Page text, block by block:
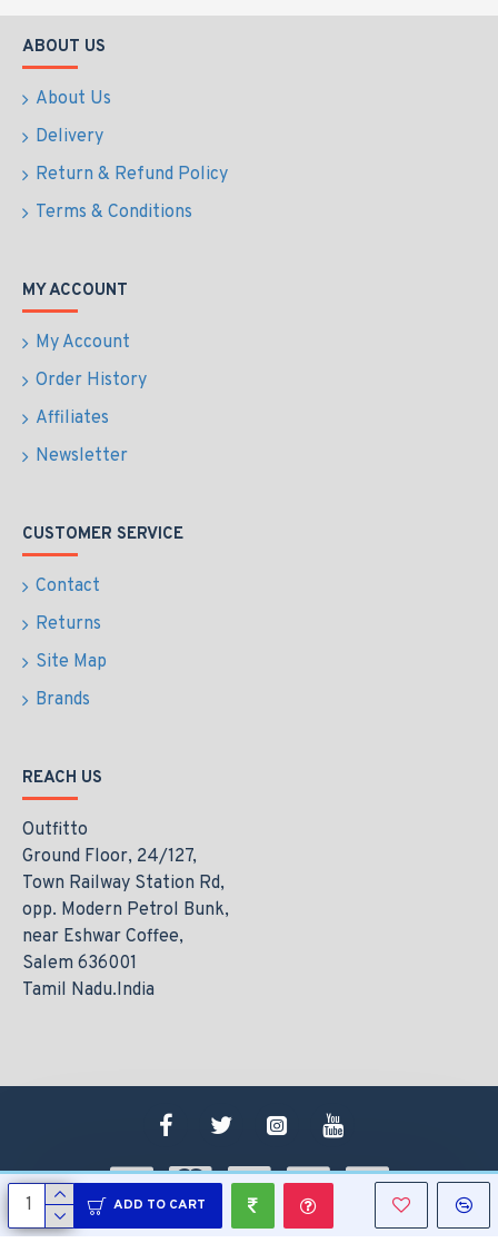
ADD TO CART
ABOUT US
About Us
Delivery
Return & Refund Policy
Terms & Conditions
MY ACCOUNT
My Account
Order History
Affiliates
Newsletter
CUSTOMER SERVICE
Contact
Returns
Site Map
Brands
REACH US
Outfitto
Ground Floor, 24/127,
Town Railway Station Rd,
opp. Modern Petrol Bunk,
near Eshwar Coffee,
Salem 636001
Tamil Nadu.India
Copyright © 2021, www.outfitto.in, All Rights Reserved